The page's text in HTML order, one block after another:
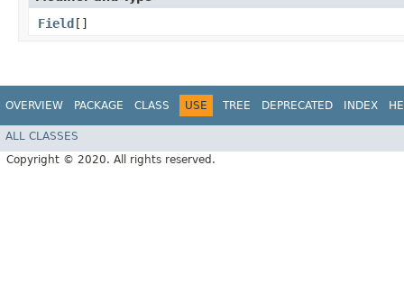
Field []
OVERVIEW PACKAGE CLASS USE TREE DEPRECATED INDEX
ALL CLASSES
Copyright © 2020. All rights reserved.